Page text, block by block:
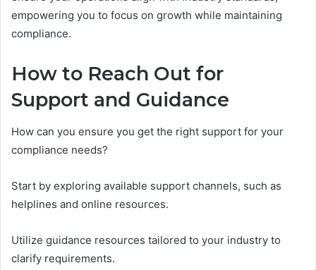
empowering you to focus on growth while maintaining
compliance.
How to Reach Out for
Support and Guidance
How can you ensure you get the right support for your
compliance needs?
Start by exploring available support channels, such as
helplines and online resources.
Utilize guidance resources tailored to your industry to
clarify requirements.